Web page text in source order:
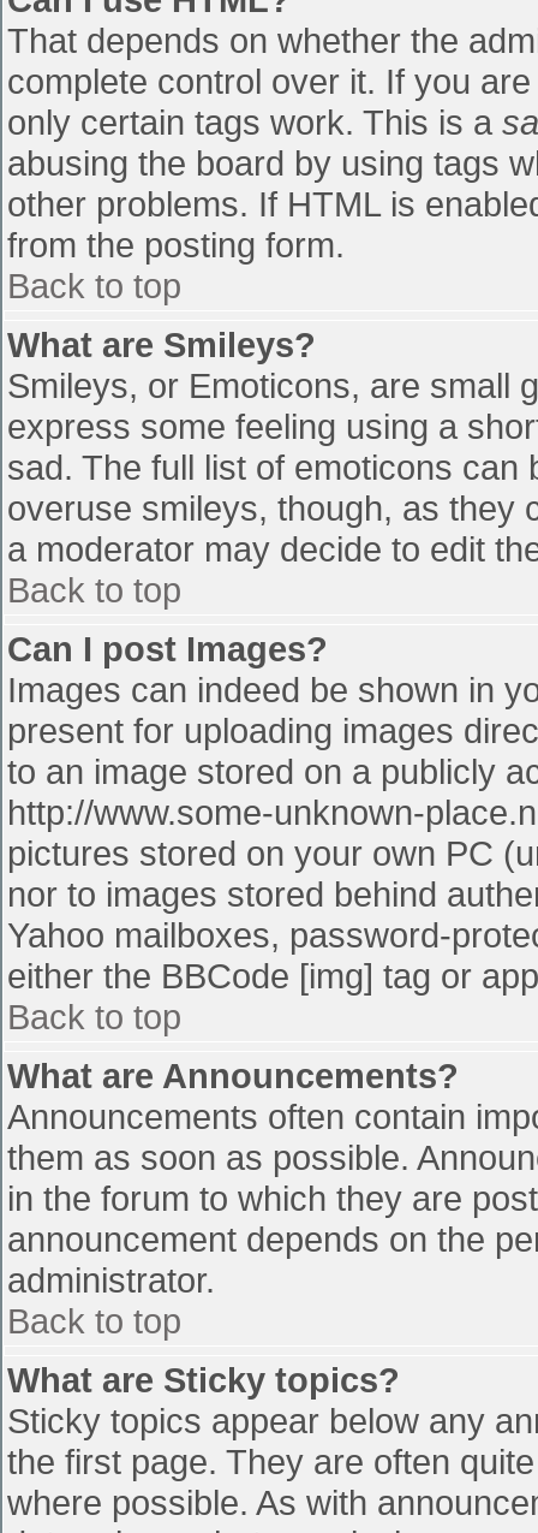
That depends on whether the
complete control over it. If you
only certain tags work. This is a
abusing the board by using tags
other problems. If HTML is
from the posting form.
Back to top
What are Smileys?
Smileys, or Emoticons, are small
express some feeling using a
sad. The full list of emoticons
overuse smileys, though, as they
a moderator may decide to edit
Back to top
Can I post Images?
Images can indeed be shown in
present for uploading images
to an image stored on a publicly
http://www.some-unknown-
pictures stored on your own PC
nor to images stored behind
Yahoo mailboxes, password-
either the BBCode [img] tag or
Back to top
What are Announcements?
Announcements often contain
them as soon as possible.
in the forum to which they are
announcement depends on the
administrator.
Back to top
What are Sticky topics?
Sticky topics appear below any
the first page. They are often
where possible. As with